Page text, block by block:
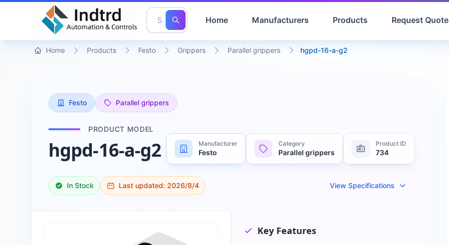
Home Manufacturers Products Request Quote
Home Products Festo Grippers Parallel grippers hgpd-16-a-g2
Festo Parallel grippers
PRODUCT MODEL
hgpd-16-a-g2 Manufacturer
Festo
Category
Parallel grippers
Product ID
734
In Stock Last updated: 2026/8/4 View Specifications
Key Features